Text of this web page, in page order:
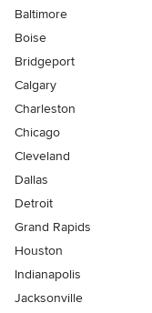
Baltimore
Boise
Bridgeport
Calgary
Charleston
Chicago
Cleveland
Dallas
Detroit
Grand Rapids
Houston
Indianapolis
Jacksonville